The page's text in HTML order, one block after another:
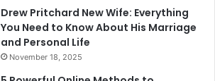
Drew Pritchard New Wife: Everything
You Need to Know About His Marriage
and Personal Life
November 18, 2025